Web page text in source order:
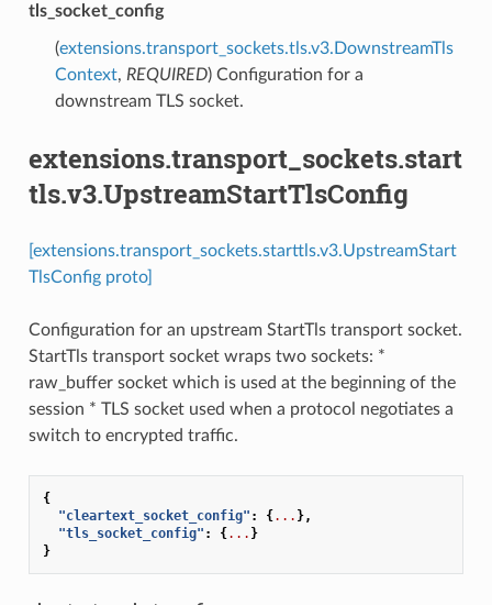
tls_socket_config
(extensions.transport_sockets.tls.v3.DownstreamTls
Context, REQUIRED) Configuration for a
downstream TLS socket.
extensions.transport_sockets.start
tls.v3.UpstreamStartTlsConfig
[extensions.transport_sockets.starttls.v3.UpstreamStart
TlsConfig proto]
Configuration for an upstream StartTls transport socket.
StartTls transport socket wraps two sockets: *
raw_buffer socket which is used at the beginning of the
session * TLS socket used when a protocol negotiates a
switch to encrypted traffic.
{
"cleartext_socket_config" : {... },
"tls_socket_config" : {... }
}